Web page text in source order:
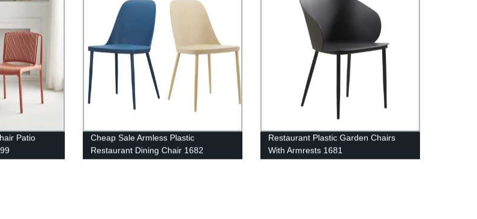
Patio
Cheap Sale Armless Plastic
Restaurant Dining Chair 1682
Restaurant Plastic Garden Chairs
With Armrests 1681